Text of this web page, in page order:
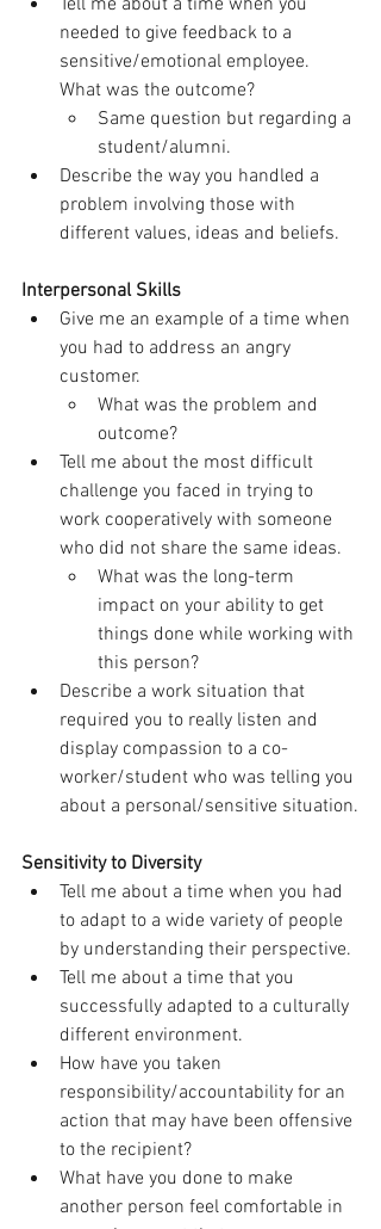
Tell me about a time when you
needed to give feedback to a
sensitive/emotional employee.
What was the outcome?
Same question but regarding a
student/alumni.
Describe the way you handled a
problem involving those with
different values, ideas and beliefs.
Interpersonal Skills
Give me an example of a time when
you had to address an angry
customer.
What was the problem and
outcome?
Tell me about the most difficult
challenge you faced in trying to
work cooperatively with someone
who did not share the same ideas.
What was the long-term
impact on your ability to get
things done while working with
this person?
Describe a work situation that
required you to really listen and
display compassion to a co-
worker/student who was telling you
about a personal/sensitive situation.
Sensitivity to Diversity
Tell me about a time when you had
to adapt to a wide variety of people
by understanding their perspective.
Tell me about a time that you
successfully adapted to a culturally
different environment.
How have you taken
responsibility/accountability for an
action that may have been offensive
to the recipient?
What have you done to make
another person feel comfortable in